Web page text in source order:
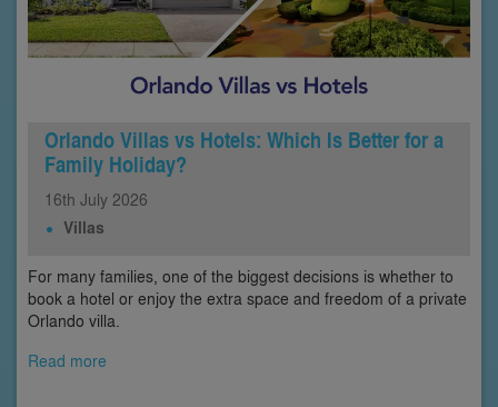
Orlando Villas vs Hotels: Which Is Better for a
Family Holiday?
16th July 2026
Villas
For many families, one of the biggest decisions is whether to
book a hotel or enjoy the extra space and freedom of a private
Orlando villa.
Read more